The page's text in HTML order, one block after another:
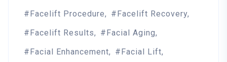
Facelift Procedure
Facelift Recovery
Facelift Results
Facial Aging
Facial Enhancement
Facial Lift